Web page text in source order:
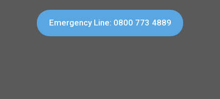
Emergency Line: 0800 773 4889